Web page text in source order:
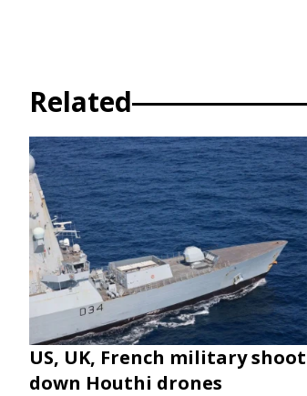
Related
US, UK, French military shoot
down Houthi drones